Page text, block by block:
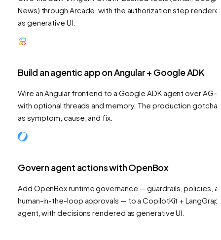
News) through Arcade, with the authorization step
as generative UI.
Build an agentic app on Angular + Google ADK
Wire an Angular frontend to a Google ADK agent over AG-
with optional threads and memory. The production
as symptom, cause, and fix.
Govern agent actions with OpenBox
Add OpenBox runtime governance — guardrails, policies,
human-in-the-loop approvals — to a CopilotKit +
agent, with decisions rendered as generative UI.